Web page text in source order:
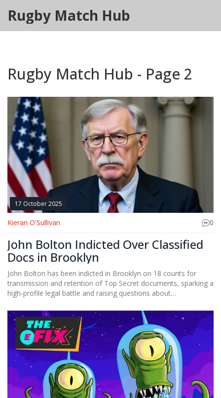
Rugby Match Hub
Rugby Match Hub - Page 2
17 October 2025
Kieran O'Sullivan 0
John Bolton Indicted Over Classified
Docs in Brooklyn
John Bolton has been indicted in Brooklyn on 18 counts for
transmission and retention of Top Secret documents, sparking a
high‑profile legal battle and raising questions about